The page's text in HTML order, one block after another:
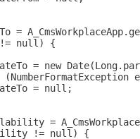
=
null) {
= new
(NumberFormatException
= null;
=
!= null) {